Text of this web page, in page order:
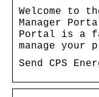
Welcome to
Manager
Portal is a
manage your
Send CPS